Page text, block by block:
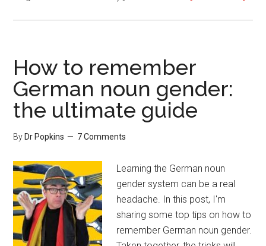
How to remember
German noun gender:
the ultimate guide
By Dr Popkins 7 Comments
Learning the German noun
gender system can be a real
headache. In this post, I'm
sharing some top tips on how to
remember German noun gender.